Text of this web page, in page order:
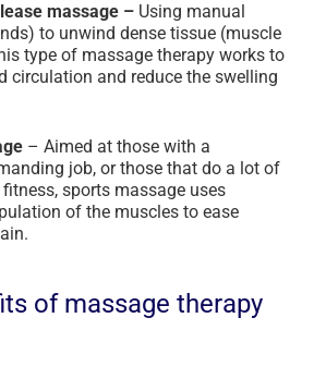
massage – Using manual
to unwind dense tissue (muscle
type of massage therapy works to
circulation and reduce the swelling
– Aimed at those with a
job, or those that do a lot of
sports massage uses
of the muscles to ease
of massage therapy